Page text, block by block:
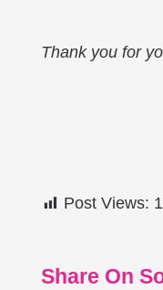
Thank you for
Post Views:
Share On